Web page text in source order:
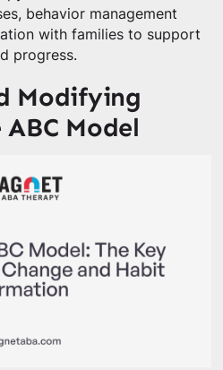
behavior management
with families to support
progress.
Modifying
Model